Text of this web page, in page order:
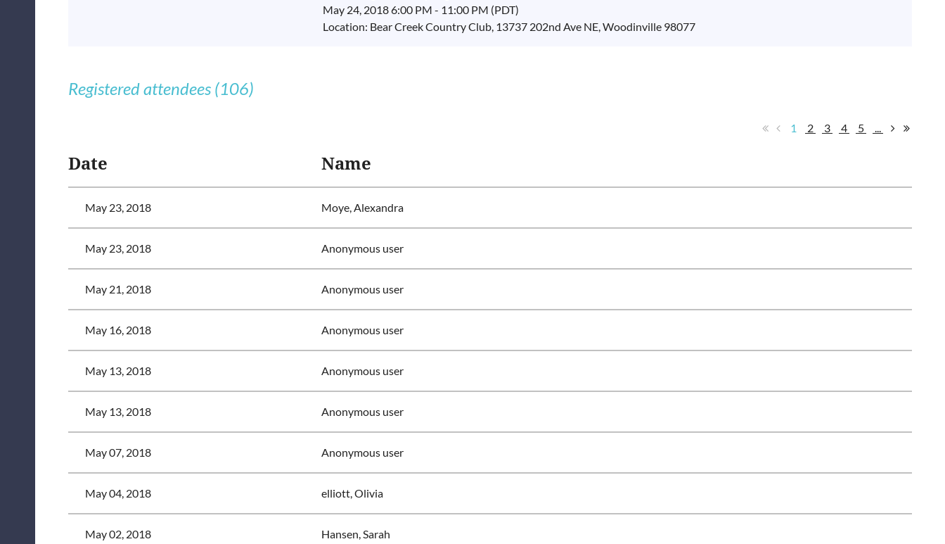
May 24, 2018 6:00 PM - 11:00 PM (PDT)
Location: Bear Creek Country Club, 13737 202nd Ave NE, Woodinville 98077
Registered attendees (106)
1 2 3 4 5 ...
Date Name
May 23, 2018 Moye, Alexandra
May 23, 2018 Anonymous user
May 21, 2018 Anonymous user
May 16, 2018 Anonymous user
May 13, 2018 Anonymous user
May 13, 2018 Anonymous user
May 07, 2018 Anonymous user
May 04, 2018 elliott, Olivia
May 02, 2018 Hansen, Sarah